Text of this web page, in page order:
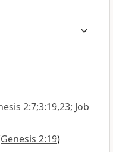
2:7;3:19,23; Job
Genesis 2:19)